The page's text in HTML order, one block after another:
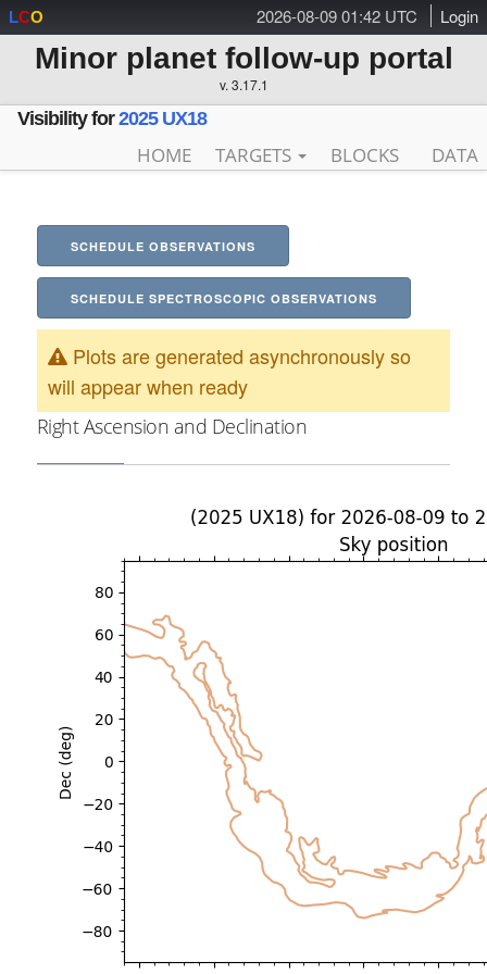
2026-08-09 01:42 UTC Login
LCO
Minor planet follow-up portal
v. 3.17.1
Visibility for2025 UX18
HOME TARGETS BLOCKS DATA
SCHEDULE OBSERVATIONS
SCHEDULE SPECTROSCOPIC OBSERVATIONS
Plots are generated asynchronously so
will appear when ready
Right Ascension and Declination